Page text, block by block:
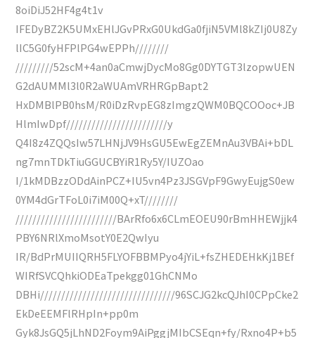
8oiDiJ52HF4g4t1v
IFEDyBZ2K5UMxEHlJGvPRxG0UkdGa0fjiN5VMl8kZIj0U8Zy
lIC5G0fyHFPlPG4wEPPh////////
/////////52scM+4an0aCmwjDycMo8Gg0DYTGT3lzopwUEN
G2dAUMMl3l0R2aWUAmVRHRGpBapt2
HxDMBlPB0hsM/R0iDzRvpEG8zImgzQWM0BQCOOoc+JB
HlmIwDpf////////////////////////y
Q4I8z4ZQQsIw57LHNjJV9HsGU5EwEgZEMnAu3VBAi+bDL
ng7mnTDkTiuGGUCBYiR1Ry5Y/IUZOao
I/1kMDBzzODdAinPCZ+IU5vn4Pz3JSGVpF9GwyEujgS0ew
0YM4dGrTFoL0i7iM00Q+xT////////
////////////////////////BArRfo6x6CLmEOEU90rBmHHEWjjk4
PBY6NRlXmoMsotY0E2QwIyu
IR/BdPrMUIIQRH5FLYOFBBMPyo4jYiL+fsZHEDEHkKj1BEf
WIRfSVCQhkiODEaTpekgg01GhCNMo
DBHi////////////////////////////////96SCJG2kcQJhI0CPpCke2
EkDeEEMFlRHpIn+pp0m
Gyk8JsGQ5jLhND2Foym9AiPggjMIbCSEqn+fy/Rxno4P+b5